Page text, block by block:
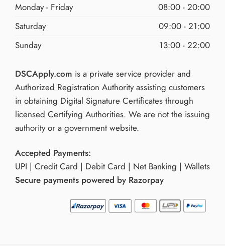
Monday - Friday
08:00 - 20:00
Saturday
09:00 - 21:00
Sunday
13:00 - 22:00
DSCApply.com is a private service provider and
Authorized Registration Authority assisting customers
in obtaining Digital Signature Certificates through
licensed Certifying Authorities. We are not the issuing
authority or a government website.
Accepted Payments:
UPI | Credit Card | Debit Card | Net Banking | Wallets
Secure payments powered by Razorpay